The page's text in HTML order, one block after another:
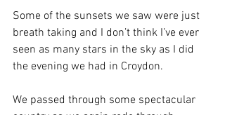
Some of the sunsets we saw were just
breath taking and I don’t think I’ve ever
seen as many stars in the sky as I did
the evening we had in Croydon.
We passed through some spectacular